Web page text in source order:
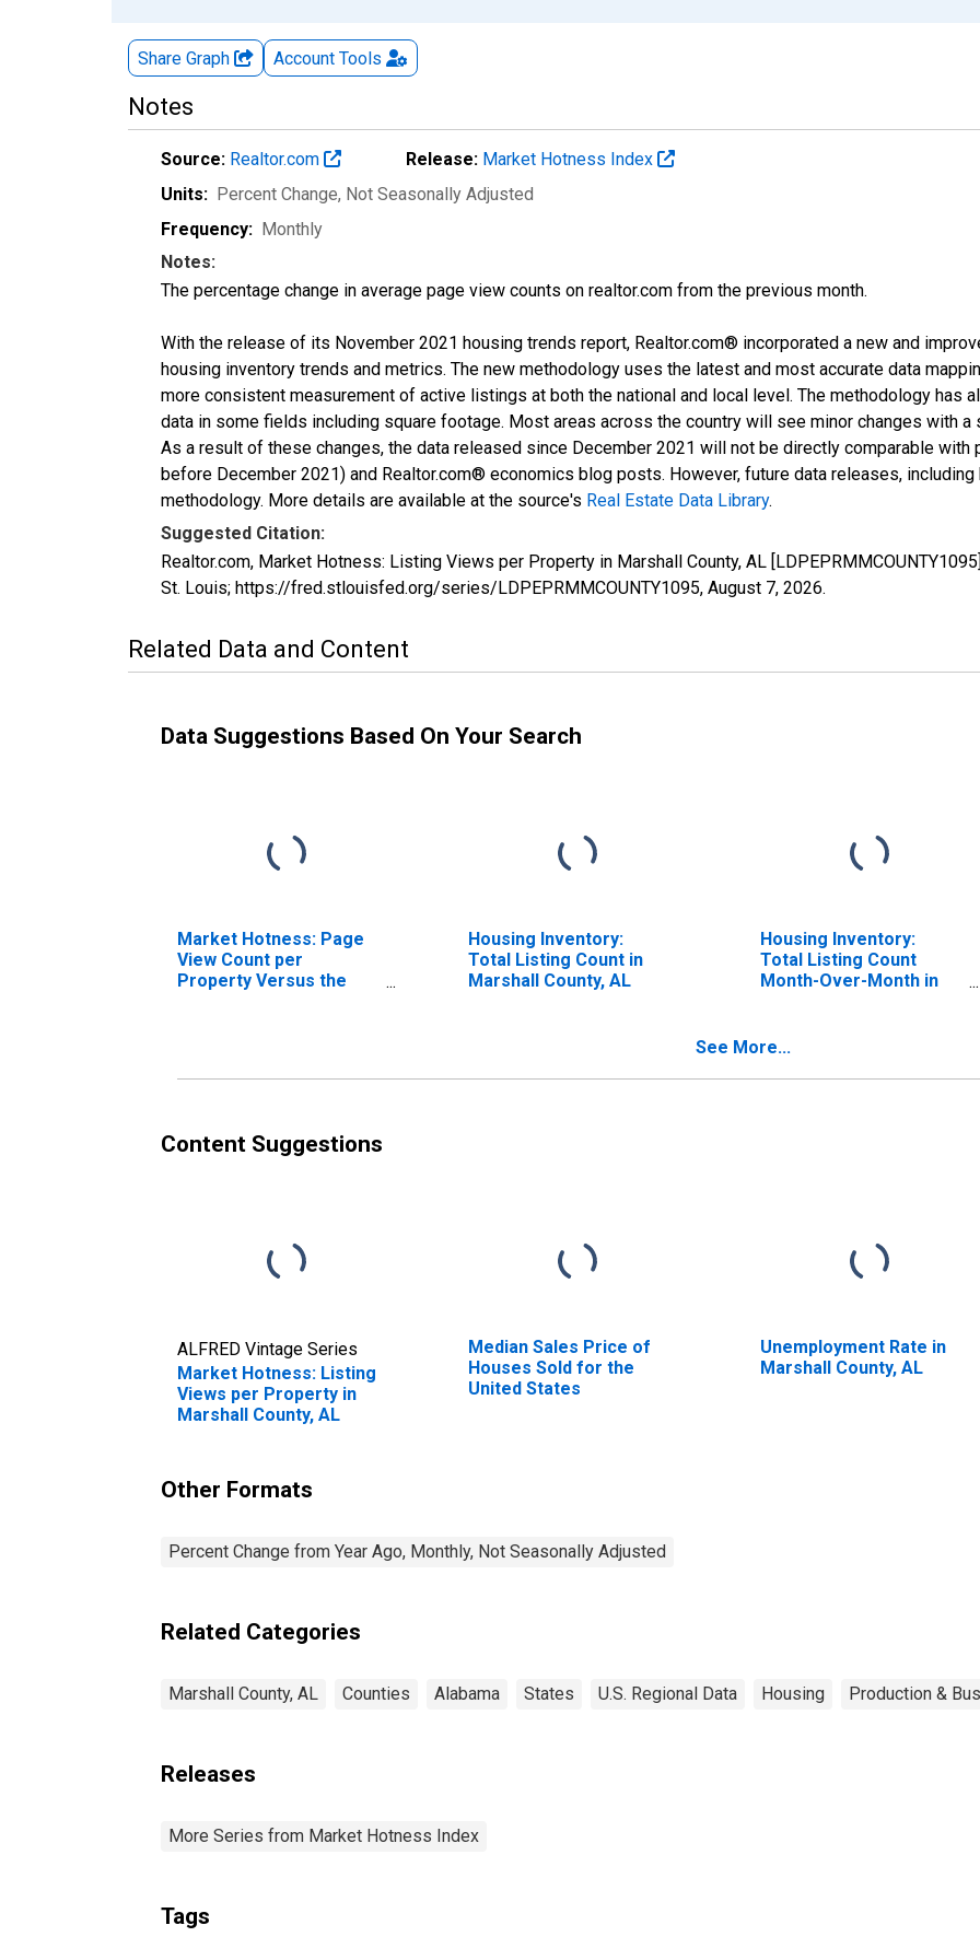
Share Graph Account Tools
Notes
Source: Realtor.com Release: Market Hotness Index
Units: Percent Change, Not Seasonally Adjusted
Frequency: Monthly
Notes:
The percentage change in average page view counts on realtor.com from the previous month.
With the release of its November 2021 housing trends report, Realtor.com® incorporated a new and
housing inventory trends and metrics. The new methodology uses the latest and most accurate data
more consistent measurement of active listings at both the national and local level. The methodology has
data in some fields including square footage. Most areas across the country will see minor changes with
As a result of these changes, the data released since December 2021 will not be directly comparable
before December 2021) and Realtor.com® economics blog posts. However, future data releases,
methodology. More details are available at the source's Real Estate Data Library.
Suggested Citation:
Realtor.com, Market Hotness: Listing Views per Property in Marshall County, AL
St. Louis; https://fred.stlouisfed.org/series/LDPEPRMMCOUNTY1095, August 7, 2026.
Related Data and Content
Data Suggestions Based On Your Search
Market Hotness: Page
View Count per
Property Versus the
Housing Inventory:
Total Listing Count in
Marshall County, AL
Housing Inventory:
Total Listing Count
Month-Over-Month in
See More...
Content Suggestions
ALFRED Vintage Series
Market Hotness: Listing
Views per Property in
Marshall County, AL
Median Sales Price of
Houses Sold for the
United States
Unemployment Rate in
Marshall County, AL
Other Formats
Percent Change from Year Ago, Monthly, Not Seasonally Adjusted
Related Categories
Marshall County, AL Counties Alabama States U.S. Regional Data Housing Production &
Releases
More Series from Market Hotness Index
Tags